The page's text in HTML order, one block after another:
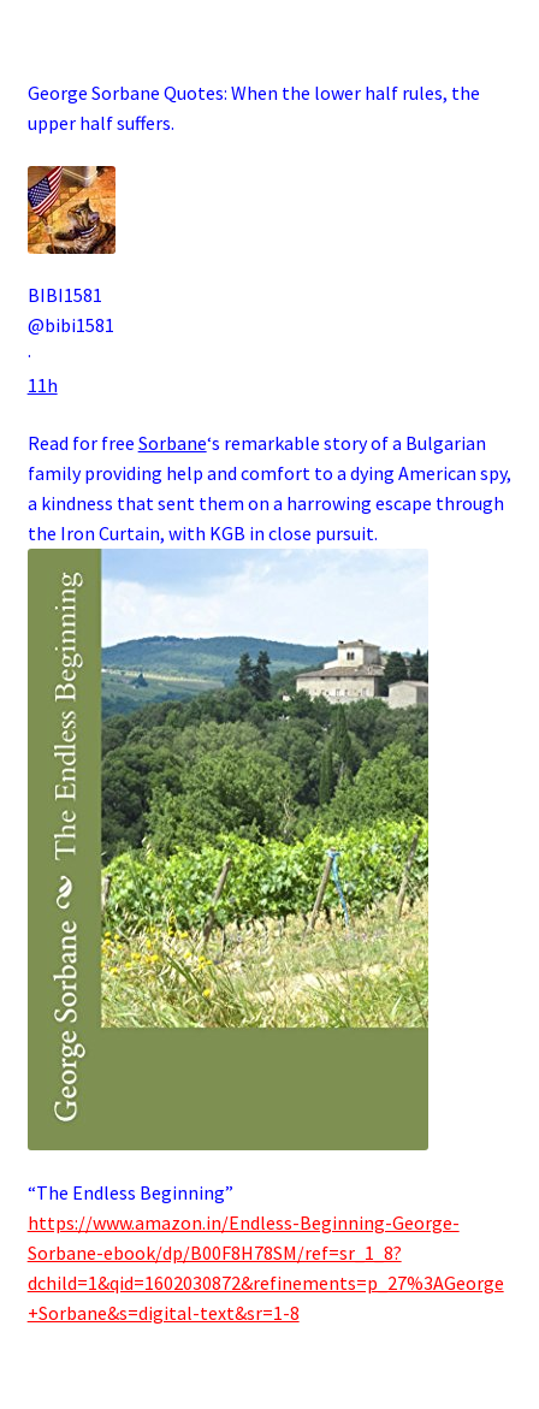
George Sorbane Quotes: When the lower half rules, the
upper half suffers.
BIBI1581
@bibi1581
·
11h
Read for free Sorbane‘s remarkable story of a Bulgarian
familyproviding help and comfort to a dying American spy,
a kindness that sent them on a harrowing escape through
the Iron Curtain, with KGB in close pursuit.
“The Endless Beginning”
https://www.amazon.in/Endless-Beginning-George-
Sorbane-ebook/dp/B00F8H78SM/ref=sr_1_8?
dchild=1&qid=1602030872&refinements=p_27%3AGeorge
+Sorbane&s=digital-text&sr=1-8